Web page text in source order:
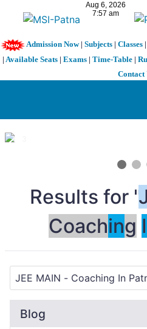
Admission Now| Subjects| Classes|
| Available Seats | Exams | Time-Table |
Contact
1 / 3
Results for "
Coaching
Blog